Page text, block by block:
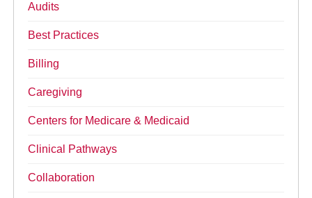
Audits
Best Practices
Billing
Caregiving
Centers for Medicare & Medicaid
Clinical Pathways
Collaboration